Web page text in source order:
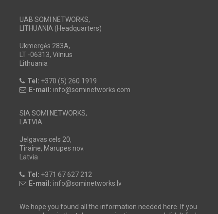
UAB SOMI NETWORKS,
LITHUANIA (Headquarters)
Ukmergės 283A,
LT -06313, Vilnius
Lithuania
Tel: +370 (5) 260 1919
E-mail: info@sominetworks.com
SIA SOMI NETWORKS,
LATVIA
Jelgavas cels 20,
Tiraine, Marupes nov.
Latvia
Tel: +371 67 627 212
E-mail: info@sominetworks.lv
We hope you found all the information needed here. If you